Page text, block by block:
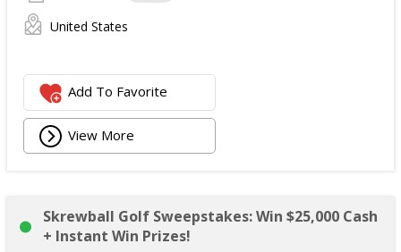
United States
Add To Favorite
View More
Skrewball Golf Sweepstakes: Win $25,000 Cash
+ Instant Win Prizes!